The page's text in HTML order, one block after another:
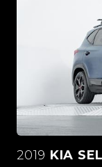
2019 KIA